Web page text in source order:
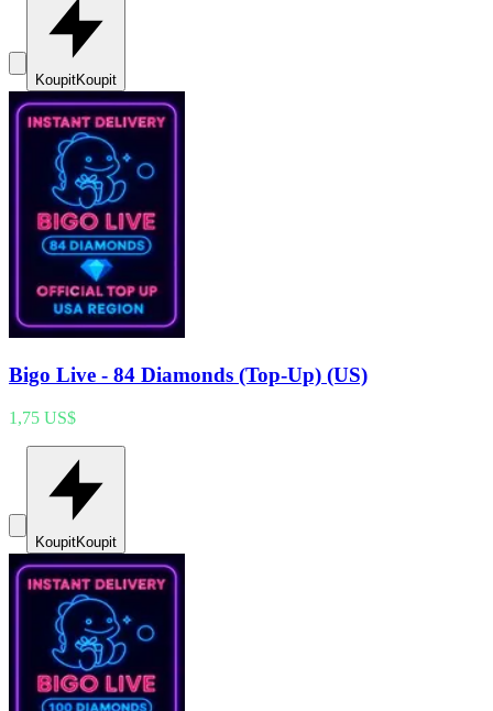
KoupitKoupit
Bigo Live - 84 Diamonds (Top-Up) (US)
1,75 US$
KoupitKoupit